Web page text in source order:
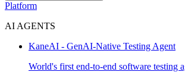
Platform
AI AGENTS
KaneAI - GenAI-Native Testing Agent
World's first end-to-end software testing